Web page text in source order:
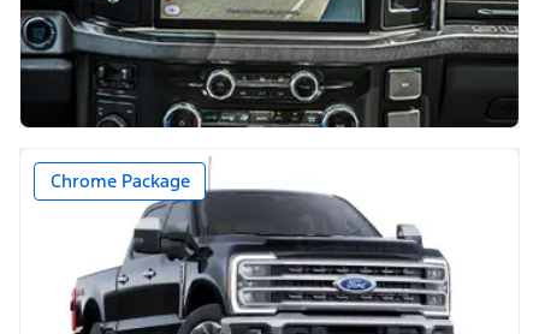
Chrome Package